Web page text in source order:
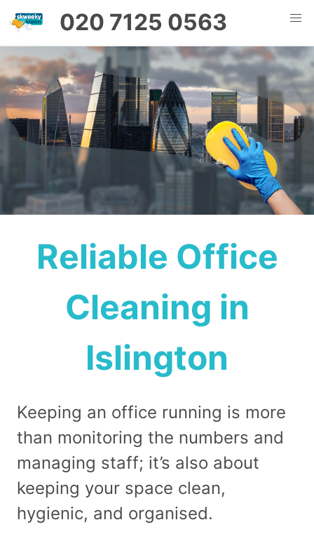
020 7125 0563
Reliable Office
Cleaning in
Islington
Keeping an office running is more
than monitoring the numbers and
managing staff; it’s also about
keeping your space clean,
hygienic, and organised.